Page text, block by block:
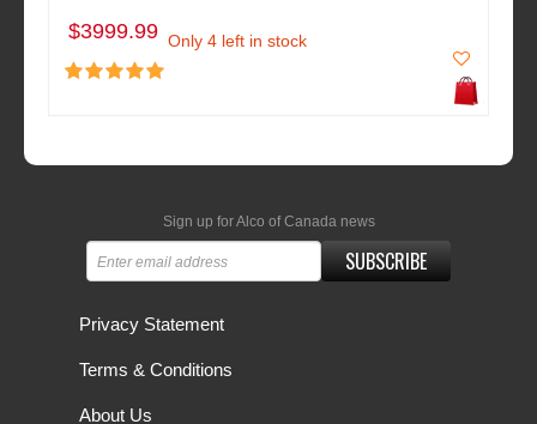
$3999.99 Only 4 left in stock
Sign up for Alco of Canada news
SUBSCRIBE
Privacy Statement
Terms & Conditions
About Us